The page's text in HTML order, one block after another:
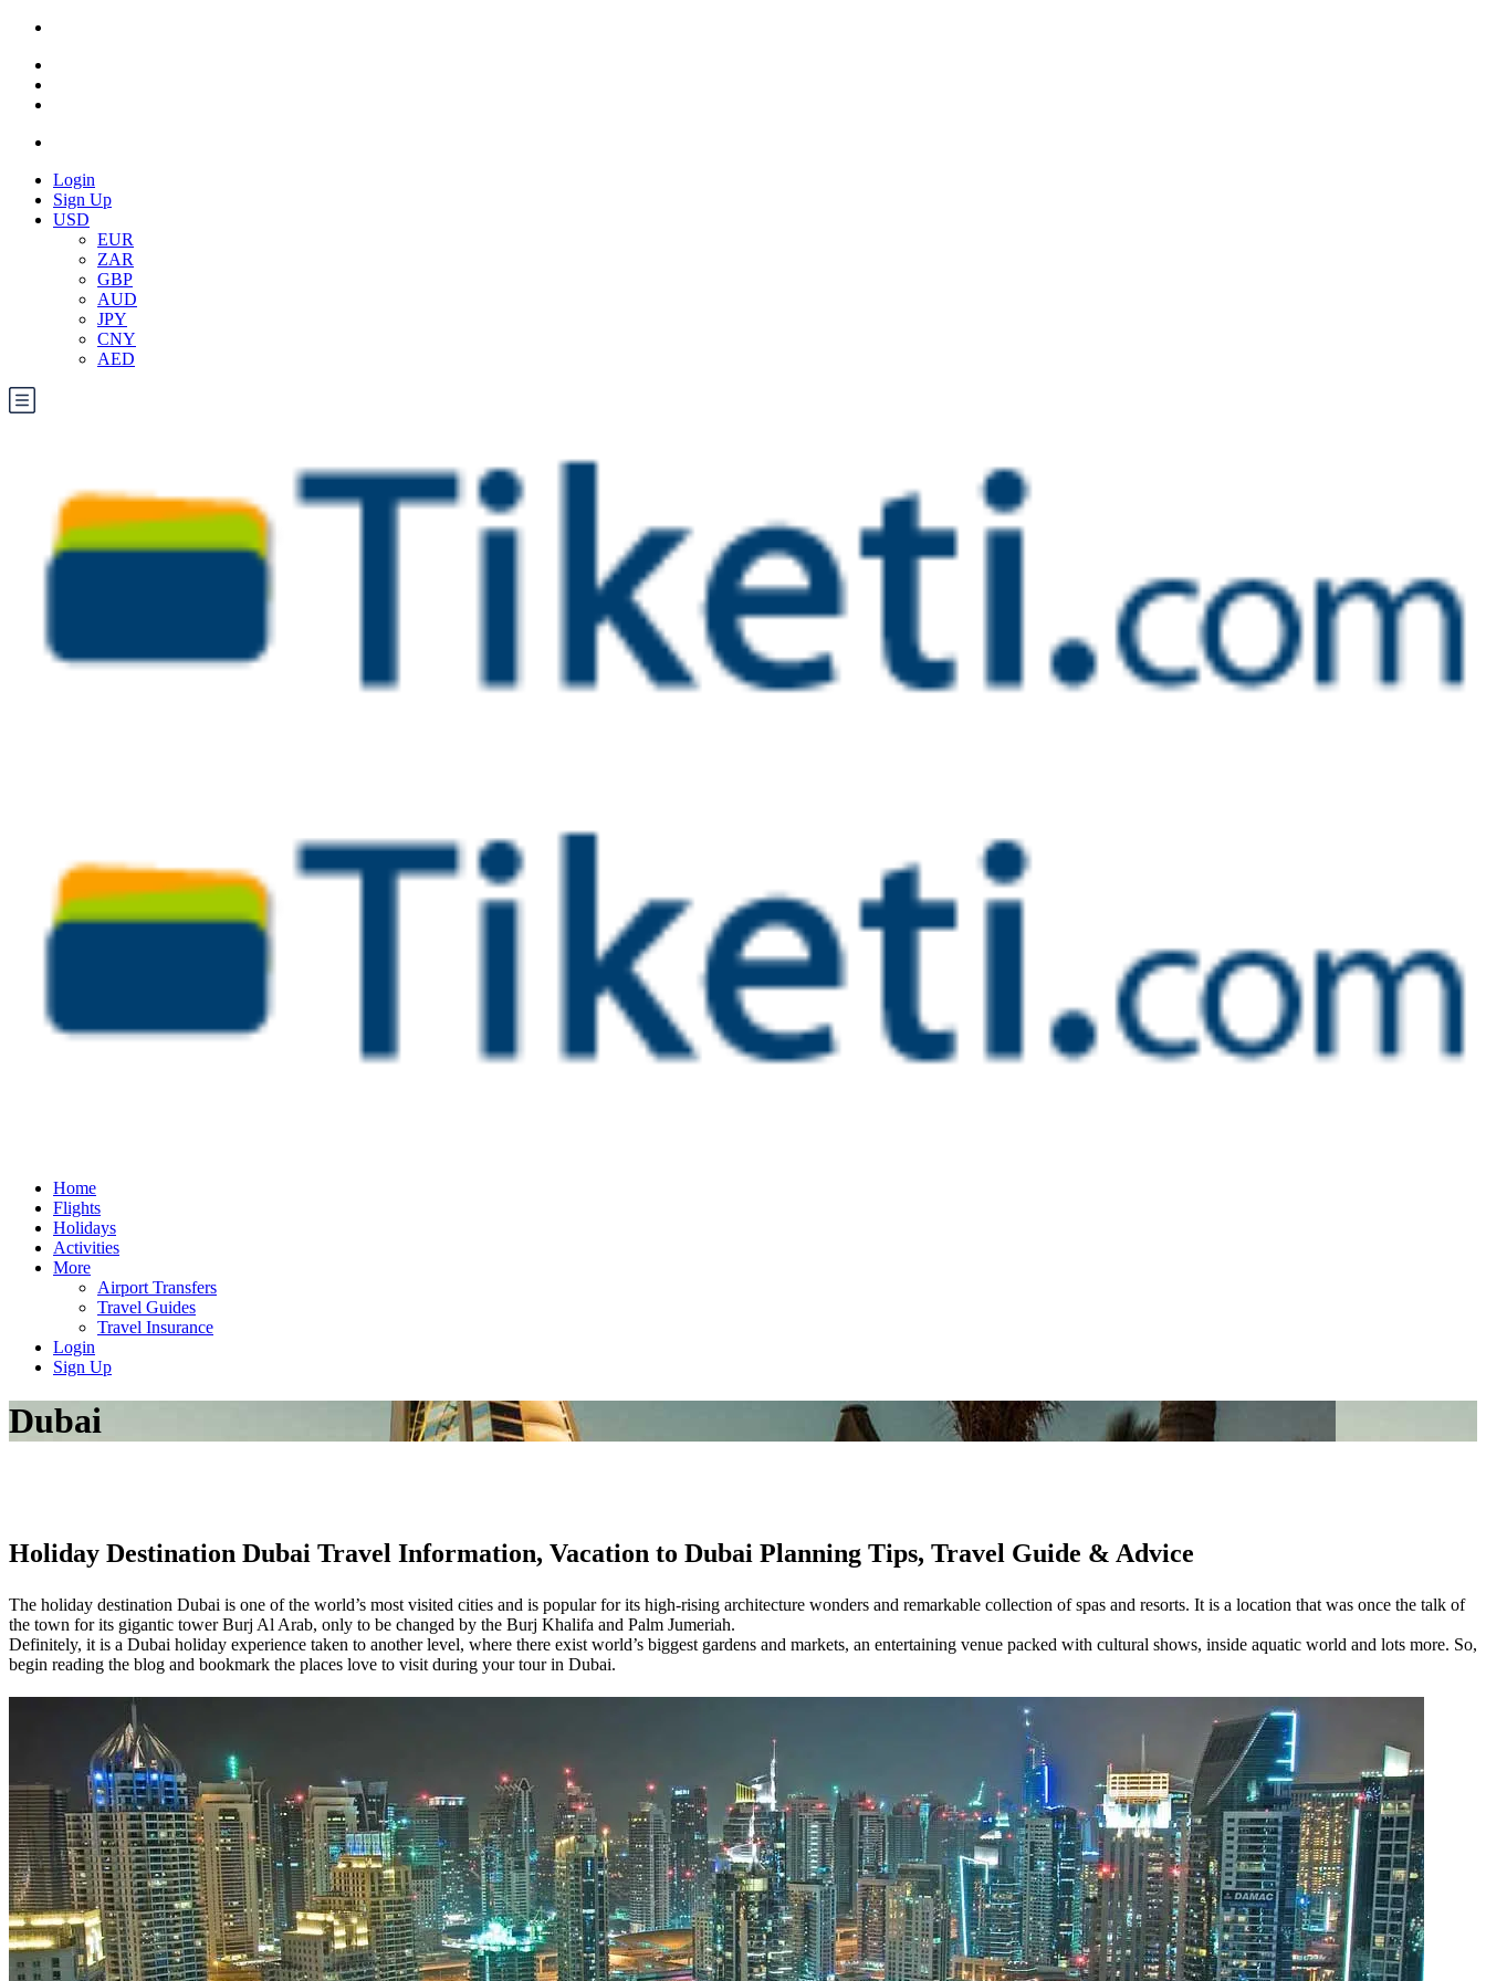
Login
Sign Up
USD
EUR
ZAR
GBP
AUD
JPY
CNY
AED
Home
Flights
Holidays
Activities
More
Airport Transfers
Travel Guides
Travel Insurance
Login
Sign Up
Dubai
Holiday Destination Dubai Travel Information, Vacation to Dubai Planning Tips, Travel Guide & Advice
The holiday destination Dubai is one of the world’s most visited cities and is popular for its high-rising architecture wonders and remarkable collection of spas and resorts. It is a location that was once the talk of
the town for its gigantic tower Burj Al Arab, only to be changed by the Burj Khalifa and Palm Jumeriah.
Definitely, it is a Dubai holiday experience taken to another level, where there exist world’s biggest gardens and markets, an entertaining venue packed with cultural shows, inside aquatic world and lots more. So,
begin reading the blog and bookmark the places love to visit during your tour in Dubai.